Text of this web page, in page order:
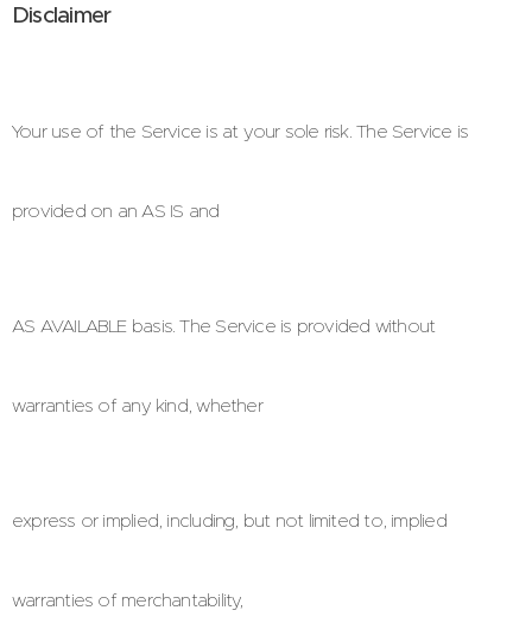
Disclaimer
Your use of the Service is at your sole risk. The Service is
provided on an AS IS and
AS AVAILABLE basis. The Service is provided without
warranties of any kind, whether
express or implied, including, but not limited to, implied
warranties of merchantability,